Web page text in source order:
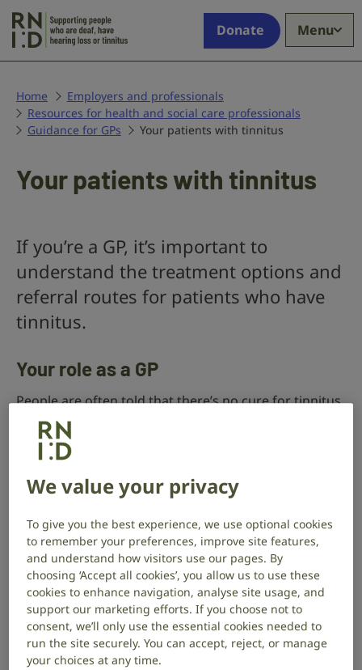
who
deaf,
have
hearing
tinnitus
Donate Menu
Home
Employers and professionals
Resources for health and social care professionals
Guidance for GPs
Your patients with tinnitus
Your patients with tinnitus
If you’re a GP, it’s important to
understand the treatment options and
referral routes for patients who have
tinnitus.
Your role as a GP
People are often told that there’s no cure for tinnitus.
But you can explain to your patient that there are
many different therapies, products and techniques
that can reduce the impact that it has on their life.
Research carried out in the UK and other countries
methods for tinnitus. These include:
counselling
behavioural techniques – relaxation therapy and
cognitive behavioural therapy (CBT), together with
various forms of sound therapy; this can include
using sound generators (tinnitus maskers),
We value your privacy
To give you the best experience, we use optional cookies
to remember your preferences, improve site features,
and understand how visitors use our pages. By
choosing ‘Accept all cookies’, you allow us to use these
cookies to enhance navigation, analyse site usage, and
support our marketing efforts. If you choose not to
consent, we’ll only use the essential cookies needed to
run the site securely. You can accept, reject, or manage
your choices at any time.